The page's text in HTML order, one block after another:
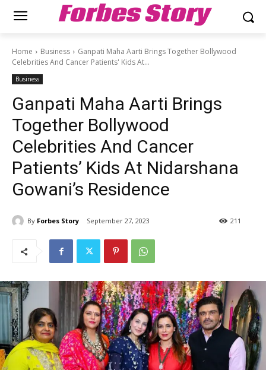
Forbes Story
Home Business
Ganpati Maha Aarti Brings Together Bollywood
Celebrities And Cancer Patients' Kids At...
Business
Ganpati Maha Aarti Brings
Together Bollywood
Celebrities And Cancer
Patients’ Kids At Nidarshana
Gowani’s Residence
By Forbes Story September 27, 2023 211